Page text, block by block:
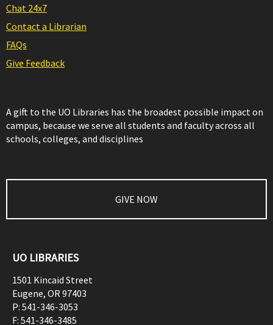
Chat 24x7
Contact a Librarian
FAQs
Give Feedback
A gift to the UO Libraries has the broadest possible impact on
campus, because we serve all students and faculty across all
schools, colleges, and disciplines
GIVE NOW
UO LIBRARIES
1501 Kincaid Street
Eugene, OR97403
P: 541-346-3053
F: 541-346-3485